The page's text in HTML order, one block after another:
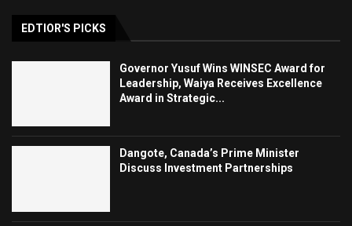
EDTIOR'S PICKS
Governor Yusuf Wins WINSEC Award for
Leadership, Waiya Receives Excellence
Award in Strategic...
Dangote, Canada’s Prime Minister
Discuss Investment Partnerships